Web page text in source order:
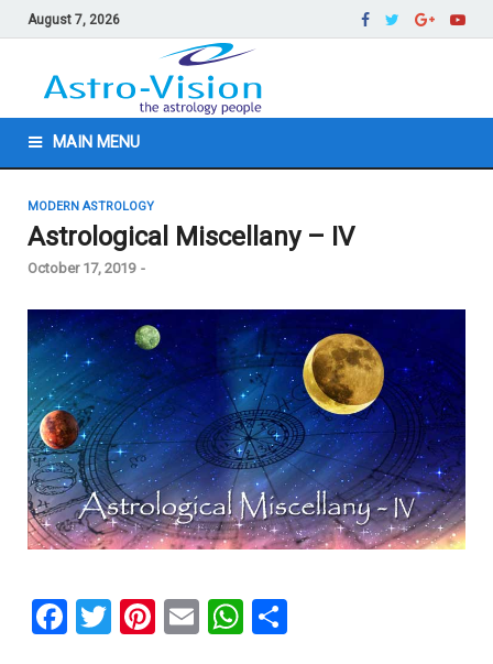
August 7, 2026
MAIN MENU
MODERN ASTROLOGY
Astrological Miscellany – IV
October 17, 2019 -
F
T
Pi E
W